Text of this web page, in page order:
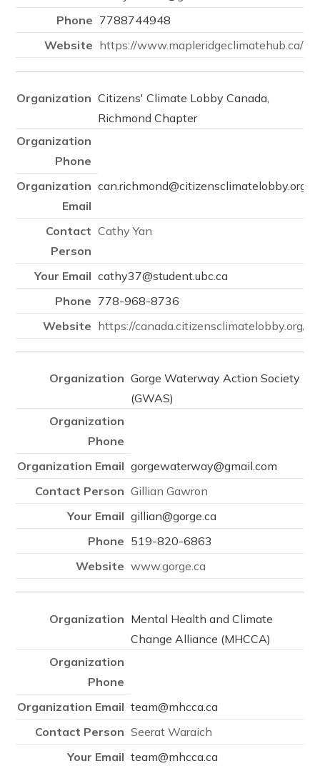
7788744948
https://www.mapleridgeclimatehub.ca/
Citizens' Climate Lobby Canada,
Richmond Chapter
can.richmond@citizensclimatelobby.org
Cathy Yan
cathy37@student.ubc.ca
778-968-8736
https://canada.citizensclimatelobby.org/
Gorge Waterway Action Society
(GWAS)
gorgewaterway@gmail.com
Gillian Gawron
gillian@gorge.ca
519-820-6863
www.gorge.ca
Mental Health and Climate
Change Alliance (MHCCA)
team@mhcca.ca
Seerat Waraich
team@mhcca.ca